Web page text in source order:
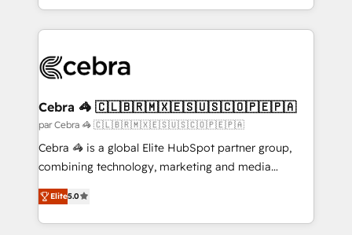
aspects of your HubSpot. ✨ 400+ global clients ✨
100+ seamless migrations from 15+ different CRMs
implementations, and 5,000+ pages ✨ CS: Clients
CS: 245% organic growth & +751% new visitors for a
full-funnel HubSpot project ✨ CS: 415% conversion
boost with a new HubSpot site Recognized leaders:
🏆 HubSpot Platform Migration Impact Award 🏆
Inbound Campaign of the Year 🏆 Gold AVA Digital
Award for Best Website 🌟 Accreditations: CRM
Cebra 🦓 🇨🇱🇧🇷🇲🇽🇪🇸🇺🇸🇨🇴🇵🇪🇵🇦
par Cebra 🦓 🇨🇱🇧🇷🇲🇽🇪🇸🇺🇸🇨🇴🇵🇪🇵🇦
Cebra 🦓 is a global Elite HubSpot partner group,
combining technology, marketing and media
expertise across Latin America and Southern
Europe, with teams across 7 countries. Born in Chile,
we combine local insight with international reach to
Elite5.0